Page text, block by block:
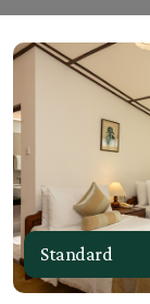
Standard